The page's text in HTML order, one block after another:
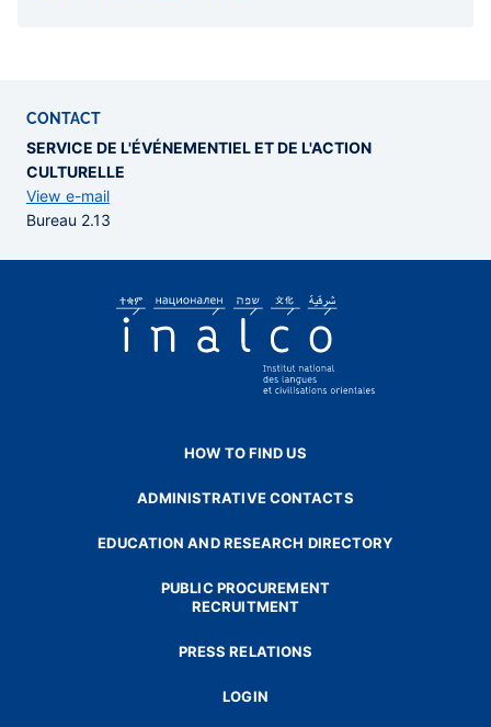
CONTACT
SERVICE DE L'ÉVÉNEMENTIEL ET DE L'ACTION
CULTURELLE
View e-mail
Bureau 2.13
HOW TO FIND US
ADMINISTRATIVE CONTACTS
EDUCATION AND RESEARCH DIRECTORY
PUBLIC PROCUREMENT
RECRUITMENT
PRESS RELATIONS
LOGIN